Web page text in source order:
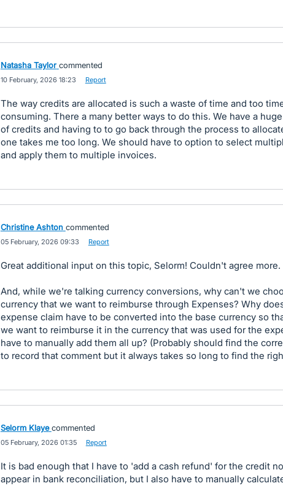
Natasha Taylor commented
10 February, 2026 18:23 Report
The way credits are allocated is such a waste of time and too
consuming. There a many better ways to do this. We have a
of credits and having to to go back through the process to
one takes me too long. We should have to option to select
and apply them to multiple invoices.
Christine Ashton commented
05 February, 2026 09:33 Report
Great additional input on this topic, Selorm! Couldn't agree more.
And, while we're talking currency conversions, why can't we
currency that we want to reimburse through Expenses? Why
expense claim have to be converted into the base currency so
we want to reimburse it in the currency that was used for the
have to manually add them all up? (Probably should find the
to record that comment but it always takes so long to find the
Selorm Klaye commented
05 February, 2026 01:35 Report
It is bad enough that I have to 'add a cash refund' for the credit
appear in bank reconciliation, but I also have to manually